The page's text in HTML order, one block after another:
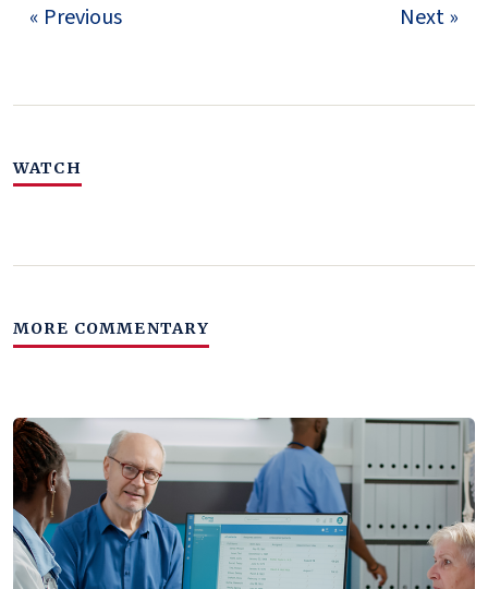
« Previous Next »
WATCH
MORE COMMENTARY